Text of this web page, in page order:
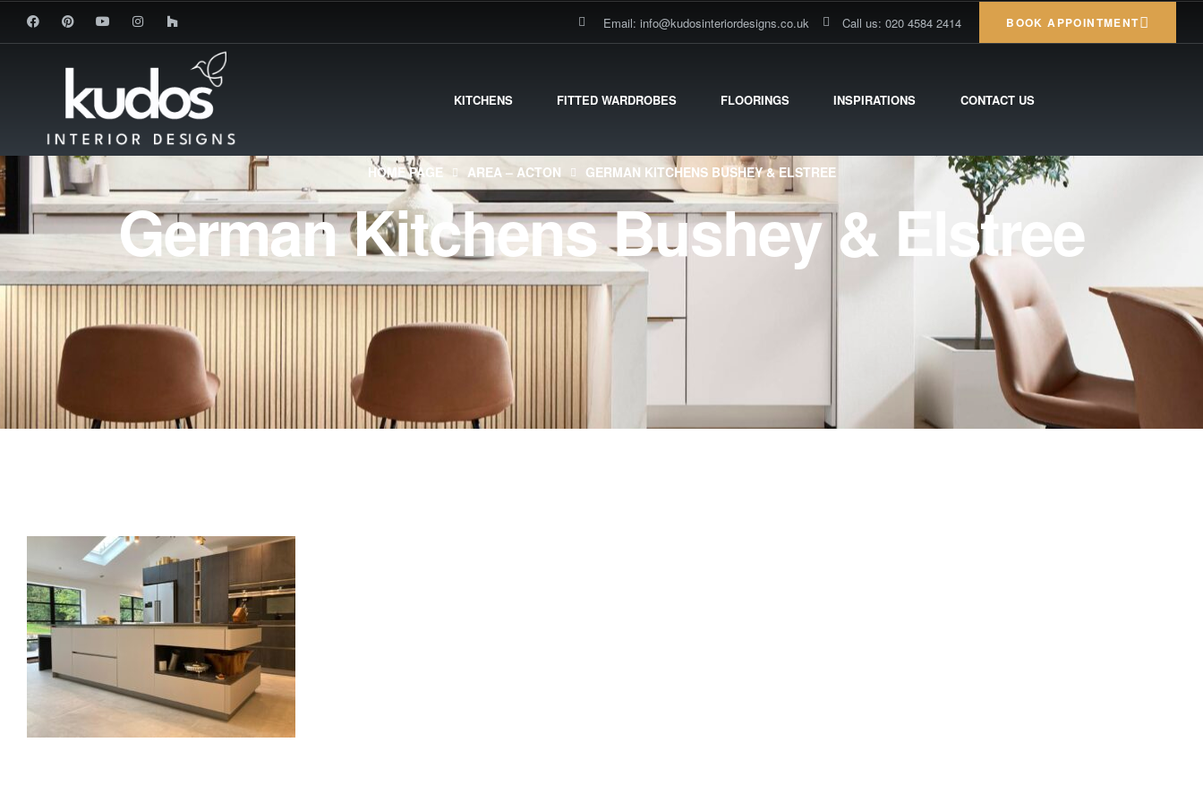
Email: info@kudosinteriordesigns.co.uk Call us: 020 4584 2414 BOOK APPOINTMENT
KITCHENS FITTED WARDROBES FLOORINGS INSPIRATIONS CONTACT US
HOME PAGE AREA – ACTON GERMAN KITCHENS BUSHEY & ELSTREE
German Kitchens Bushey & Elstree